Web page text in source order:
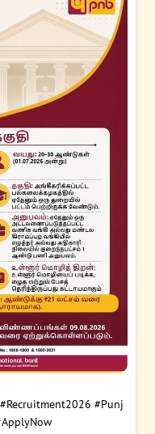
#Recruitment2026 #Punj